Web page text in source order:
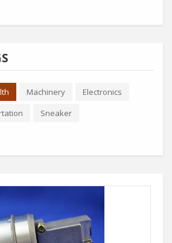
Machinery
Electronics
Sneaker